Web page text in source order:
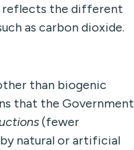
reflects the different
as carbon dioxide.
than biogenic
that the Government
(fewer
natural or artificial